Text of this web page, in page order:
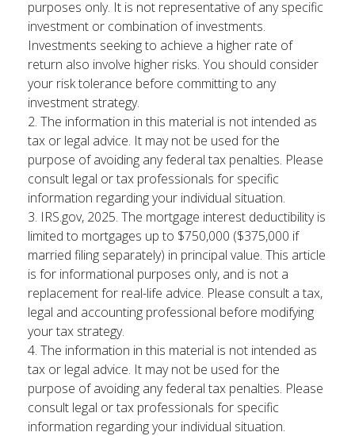
purposes only. It is not representative of any specific
investment or combination of investments.
Investments seeking to achieve a higher rate of
return also involve higher risks. You should consider
your risk tolerance before committing to any
investment strategy.
2. The information in this material is not intended as
tax or legal advice. It may not be used for the
purpose of avoiding any federal tax penalties. Please
consult legal or tax professionals for specific
information regarding your individual situation.
3. IRS.gov, 2025. The mortgage interest deductibility is
limited to mortgages up to $750,000 ($375,000 if
married filing separately) in principal value. This article
is for informational purposes only, and is not a
replacement for real-life advice. Please consult a tax,
legal and accounting professional before modifying
your tax strategy.
4. The information in this material is not intended as
tax or legal advice. It may not be used for the
purpose of avoiding any federal tax penalties. Please
consult legal or tax professionals for specific
information regarding your individual situation.